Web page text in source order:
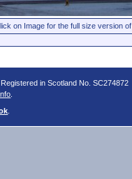
on Image for the full size version
in Scotland No. SC274872